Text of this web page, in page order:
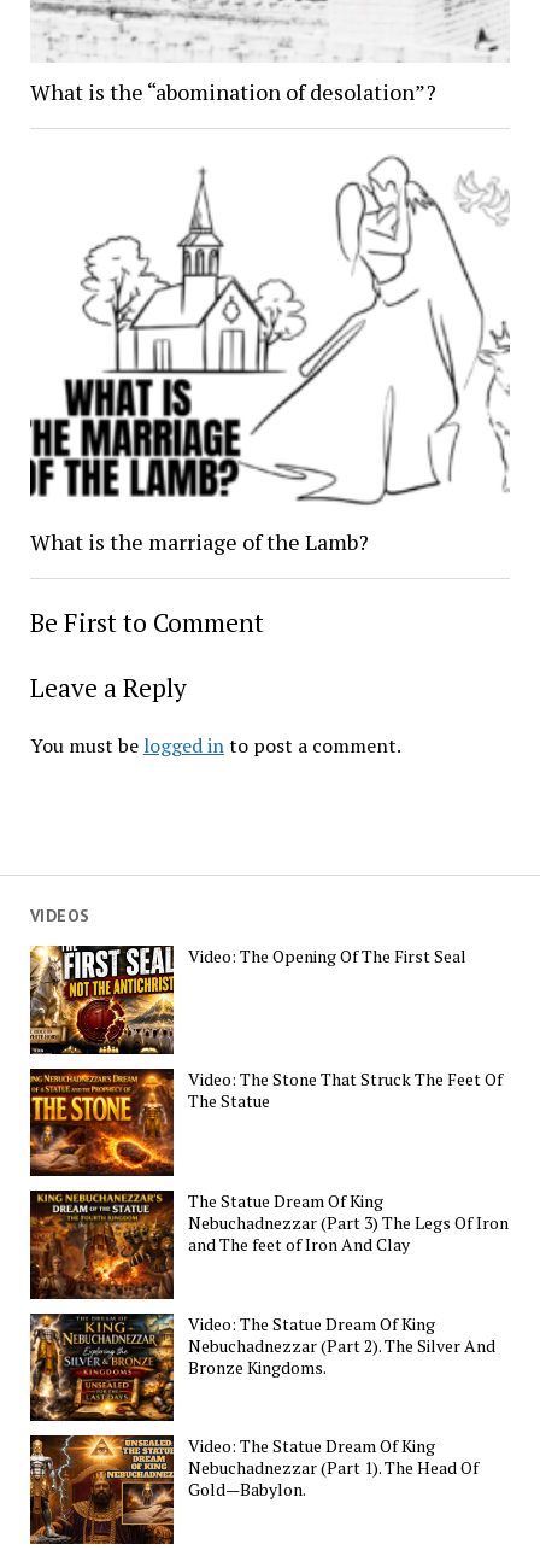
What is the “abomination of desolation”?
What is the marriage of the Lamb?
Be First to Comment
Leave a Reply
You must be logged into post a comment.
VIDEOS
Video: The Opening Of The First Seal
Video: The Stone That Struck The Feet Of
The Statue
The Statue Dream Of King
Nebuchadnezzar (Part 3) The Legs Of Iron
and The feet of Iron And Clay
Video: The Statue Dream Of King
Nebuchadnezzar (Part 2). The Silver And
Bronze Kingdoms.
Video: The Statue Dream Of King
Nebuchadnezzar (Part 1). The Head Of
Gold—Babylon.